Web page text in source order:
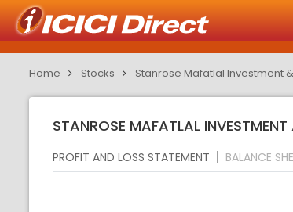
Home Stocks Stanrose Mafatlal Investment
STANROSE MAFATLAL
PROFIT AND LOSS STATEMENT BALANCE